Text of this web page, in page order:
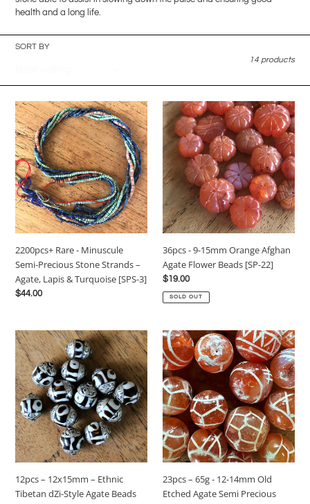
n
health and a long life.
SORT BY
14 products
2200pcs+
Rare
-
Minuscule
Semi-
Precious
Stone
Strands
–
Lapis
&
Turquoise
[SPS-
2200pcs+ Rare - Minuscule
Semi-Precious Stone Strands –
Agate, Lapis & Turquoise [SPS-3]
Regular
$44.00
36pcs
9-
15mm
Orange
Afghan
Agate
Flower
Beads
22]
36pcs - 9-15mm Orange Afghan
Agate Flower Beads [SP-22]
Regular
price
$19.00
SOLD OUT
12pcs
–
12x15mm
–
Ethnic
Tibetan
dZi-
Style
Agate
with
Silver
12pcs – 12x15mm – Ethnic
Tibetan dZi-Style Agate Beads
23pcs
–
65g
-
12-
14mm
Old
Etched
Agate
Precious
Soccer
23pcs – 65g - 12-14mm Old
Etched Agate Semi Precious